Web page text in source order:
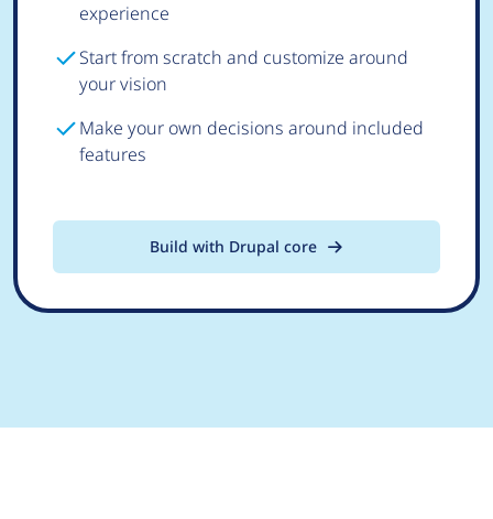
experience
Start from scratch and customize around
your vision
Make your own decisions around included
features
Build with Drupal core